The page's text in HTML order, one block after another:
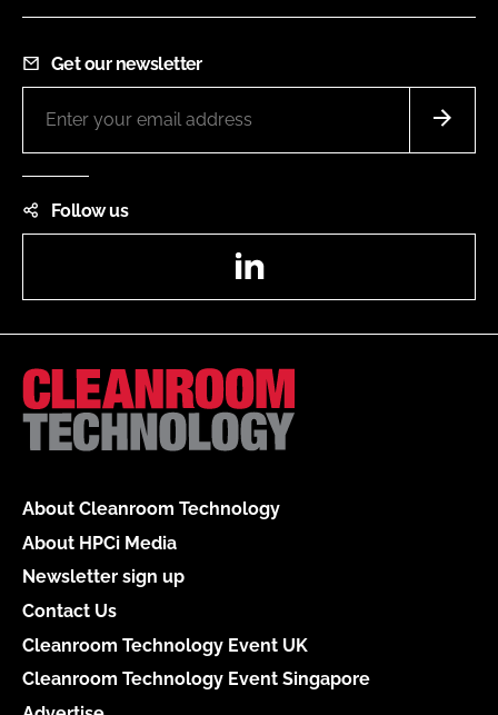
Get our newsletter
Follow us
About Cleanroom Technology
About HPCi Media
Newsletter sign up
Contact Us
Cleanroom Technology Event UK
Cleanroom Technology Event Singapore